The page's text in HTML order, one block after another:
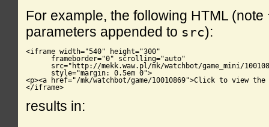
For example, the following HTML (note
parameters appended to src):
<iframe width="540" height="300"
      frameborder="0" scrolling="auto"
src="http://mekk.waw.pl/mk/watchbot/game_mini/
      style="margin: 0.5em 0">
<p><a href="/mk/watchbot/game/10010869">Click to view the
</iframe>
results in: